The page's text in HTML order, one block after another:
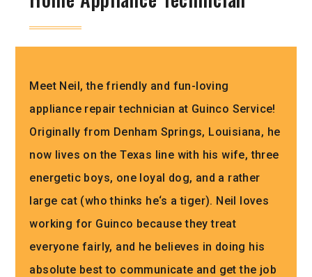
Meet Neil, the friendly and fun-loving
appliance repair technician at Guinco Service!
Originally from Denham Springs, Louisiana, he
now lives on the Texas line with his wife, three
energetic boys, one loyal dog, and a rather
large cat (who thinks he‘s a tiger). Neil loves
working for Guinco because they treat
everyone fairly, and he believes in doing his
absolute best to communicate and get the job